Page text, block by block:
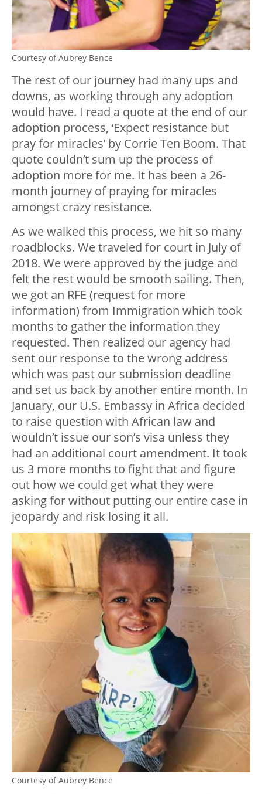
Courtesy of Aubrey Bence
The rest of our journey had many ups and
downs, as working through any adoption
would have. I read a quote at the end of our
adoption process, ‘Expect resistance but
pray for miracles’ by Corrie Ten Boom. That
quote couldn’t sum up the process of
adoption more for me. It has been a 26-
month journey of praying for miracles
amongst crazy resistance.
As we walked this process, we hit so many
roadblocks. We traveled for court in July of
2018. We were approved by the judge and
felt the rest would be smooth sailing. Then,
we got an RFE (request for more
information) from Immigration which took
months to gather the information they
requested. Then realized our agency had
sent our response to the wrong address
which was past our submission deadline
and set us back by another entire month. In
January, our U.S. Embassy in Africa decided
to raise question with African law and
wouldn’t issue our son’s visa unless they
had an additional court amendment. It took
us 3 more months to fight that and figure
out how we could get what they were
asking for without putting our entire case in
jeopardy and risk losing it all.
Courtesy of Aubrey Bence